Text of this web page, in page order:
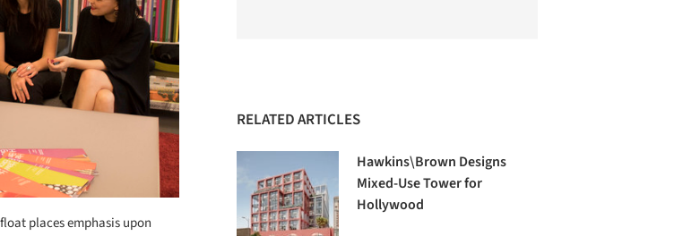
places emphasis upon
RELATED ARTICLES
Hawkins\Brown Designs
Mixed-Use Tower for
Hollywood